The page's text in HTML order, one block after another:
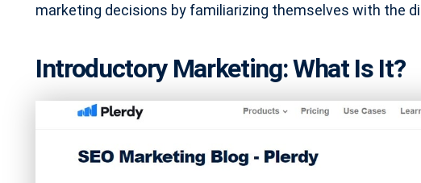
marketing decisions by familiarizing themselves with the
Introductory Marketing: What Is It?